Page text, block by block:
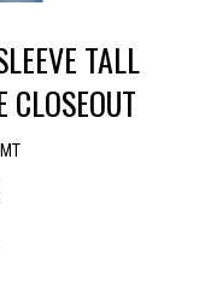
TALL
CLOSEOUT